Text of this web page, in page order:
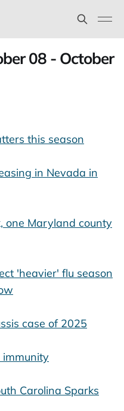
08 - October
this season
in Nevada in
one Maryland county
'heavier' flu season
case of 2025
immunity
Carolina Sparks